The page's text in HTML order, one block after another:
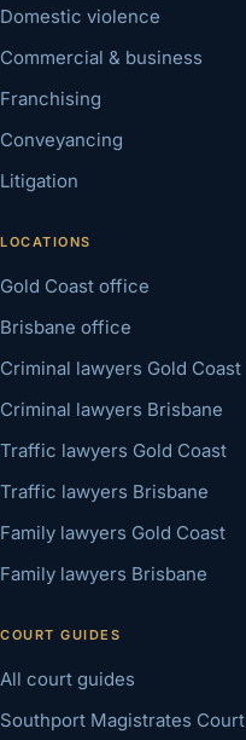
Domestic violence
Commercial & business
Franchising
Conveyancing
Litigation
LOCATIONS
Gold Coast office
Brisbane office
Criminal lawyers Gold Coast
Criminal lawyers Brisbane
Traffic lawyers Gold Coast
Traffic lawyers Brisbane
Family lawyers Gold Coast
Family lawyers Brisbane
COURT GUIDES
All court guides
Southport Magistrates Court